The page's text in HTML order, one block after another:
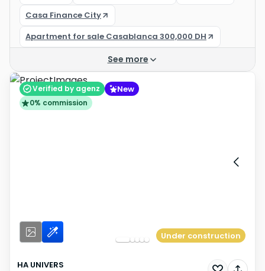
Casa Finance City
Apartment for sale Casablanca 300,000 DH
See more
Verified by agenz New
0% commission
Under construction
HA UNIVERS